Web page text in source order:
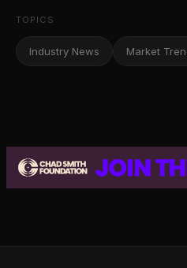
TOPICS
Industry News Market